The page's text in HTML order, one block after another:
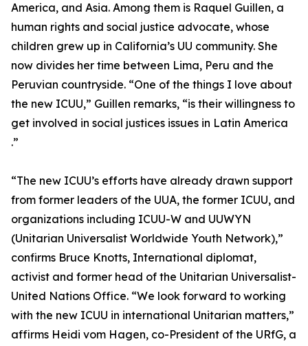
America, and Asia. Among them is Raquel Guillen, a
human rights and social justice advocate, whose
children grew up in California’s UU community. She
now divides her time between Lima, Peru and the
Peruvian countryside. “One of the things I love about
the new ICUU,” Guillen remarks, “is their willingness to
get involved in social justices issues in Latin America
.”
“The new ICUU’s efforts have already drawn support
from former leaders of the UUA, the former ICUU, and
organizations including ICUU-W and UUWYN
(Unitarian Universalist Worldwide Youth Network),”
confirms Bruce Knotts, International diplomat,
activist and former head of the Unitarian Universalist-
United Nations Office. “We look forward to working
with the new ICUU in international Unitarian matters,”
affirms Heidi vom Hagen, co-President of the URfG, a